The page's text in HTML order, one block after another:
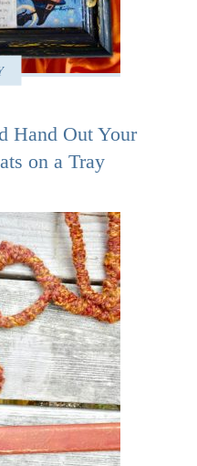
Hand Out Your
on a Tray